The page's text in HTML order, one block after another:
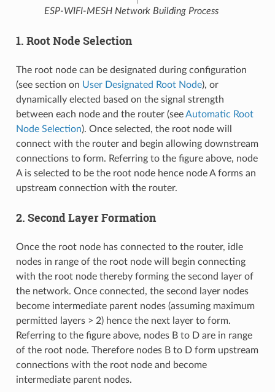
ESP-WIFI-MESH Network Building Process
1. Root Node Selection
The root node can be designated during configuration
(see section on User Designated Root Node), or
dynamically elected based on the signal strength
between each node and the router (seeAutomatic Root
Node Selection). Once selected, the root node will
connect with the router and begin allowing downstream
connections to form. Referring to the figure above, node
A is selected to be the root node hence node A forms an
upstream connection with the router.
2. Second Layer Formation
Once the root node has connected to the router, idle
nodes in range of the root node will begin connecting
with the root node thereby forming the second layer of
the network. Once connected, the second layer nodes
become intermediate parent nodes (assuming maximum
permitted layers > 2) hence the next layer to form.
Referring to the figure above, nodes B to D are in range
of the root node. Therefore nodes B to D form upstream
connections with the root node and become
intermediate parent nodes.